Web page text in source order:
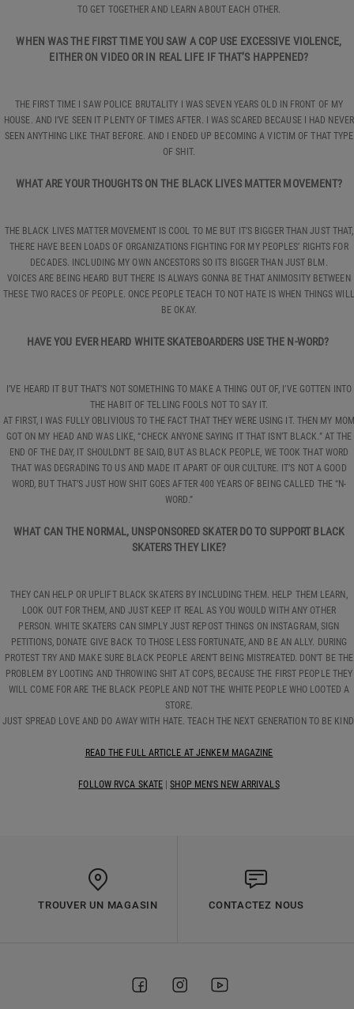
TO GET TOGETHER AND LEARN ABOUT EACH OTHER.
WHEN WAS THE FIRST TIME YOU SAW A COP USE EXCESSIVE VIOLENCE,
EITHER ON VIDEO OR IN REAL LIFE IF THAT’S HAPPENED?
THE FIRST TIME I SAW POLICE BRUTALITY I WAS SEVEN YEARS OLD IN FRONT OF MY
HOUSE. AND I’VE SEEN IT PLENTY OF TIMES AFTER. I WAS SCARED BECAUSE I HAD NEVER
SEEN ANYTHING LIKE THAT BEFORE. AND I ENDED UP BECOMING A VICTIM OF THAT TYPE
OF SHIT.
WHAT ARE YOUR THOUGHTS ON THE BLACK LIVES MATTER MOVEMENT?
THE BLACK LIVES MATTER MOVEMENT IS COOL TO ME BUT IT’S BIGGER THAN JUST THAT,
THERE HAVE BEEN LOADS OF ORGANIZATIONS FIGHTING FOR MY PEOPLES’ RIGHTS FOR
DECADES. INCLUDING MY OWN ANCESTORS SO ITS BIGGER THAN JUST BLM.
VOICES ARE BEING HEARD BUT THERE IS ALWAYS GONNA BE THAT ANIMOSITY BETWEEN
THESE TWO RACES OF PEOPLE. ONCE PEOPLE TEACH TO NOT HATE IS WHEN THINGS WILL
BE OKAY.
HAVE YOU EVER HEARD WHITE SKATEBOARDERS USE THE N-WORD?
I’VE HEARD IT BUT THAT’S NOT SOMETHING TO MAKE A THING OUT OF, I’VE GOTTEN INTO
THE HABIT OF TELLING FOOLS NOT TO SAY IT.
AT FIRST, I WAS FULLY OBLIVIOUS TO THE FACT THAT THEY WERE USING IT. THEN MY MOM
GOT ON MY HEAD AND WAS LIKE, “CHECK ANYONE SAYING IT THAT ISN’T BLACK.” AT THE
END OF THE DAY, IT SHOULDN’T BE SAID, BUT AS BLACK PEOPLE, WE TOOK THAT WORD
THAT WAS DEGRADING TO US AND MADE IT APART OF OUR CULTURE. IT’S NOT A GOOD
WORD, BUT THAT’S JUST HOW SHIT GOES AFTER 400 YEARS OF BEING CALLED THE “N-
WORD.”
WHAT CAN THE NORMAL, UNSPONSORED SKATER DO TO SUPPORT BLACK
SKATERS THEY LIKE?
THEY CAN HELP OR UPLIFT BLACK SKATERS BY INCLUDING THEM. HELP THEM LEARN,
LOOK OUT FOR THEM, AND JUST KEEP IT REAL AS YOU WOULD WITH ANY OTHER
PERSON. WHITE SKATERS CAN SIMPLY JUST REPOST THINGS ON INSTAGRAM, SIGN
PETITIONS, DONATE GIVE BACK TO THOSE LESS FORTUNATE, AND BE AN ALLY. DURING
PROTEST TRY AND MAKE SURE BLACK PEOPLE AREN’T BEING MISTREATED. DON’T BE THE
PROBLEM BY LOOTING AND THROWING SHIT AT COPS, BECAUSE THE FIRST PEOPLE THEY
WILL COME FOR ARE THE BLACK PEOPLE AND NOT THE WHITE PEOPLE WHO LOOTED A
STORE.
JUST SPREAD LOVE AND DO AWAY WITH HATE. TEACH THE NEXT GENERATION TO BE
READ THE FULL ARTICLE AT JENKEM MAGAZINE
FOLLOW RVCA SKATE |SHOP MEN'S NEW ARRIVALS
TROUVER UN MAGASIN CONTACTEZ NOUS